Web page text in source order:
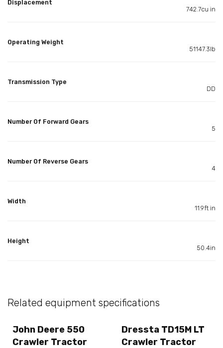
Displacement
742.7cu in
Operating Weight
51147.3lb
Transmission Type
DD
Number Of Forward Gears
5
Number Of Reverse Gears
4
Width
11.9ft in
Height
50.4in
Related equipment specifications
John Deere 550
Crawler Tractor
Dressta TD15M LT
Crawler Tractor